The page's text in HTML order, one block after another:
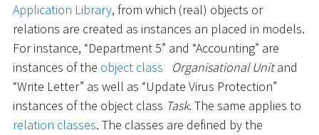
Application Library, from which (real) objects or
relations are created as instances an placed in models.
For instance, “Department 5” and “Accounting” are
instances of the object class Organisational Unitand
“Write Letter” as well as “Update Virus Protection”
instances of the object class Task. The same applies to
relation classes. The classes are defined by the